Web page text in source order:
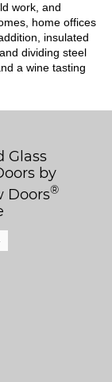
work, and
home offices
insulated
dividing steel
a wine tasting
Glass
by
Doors®